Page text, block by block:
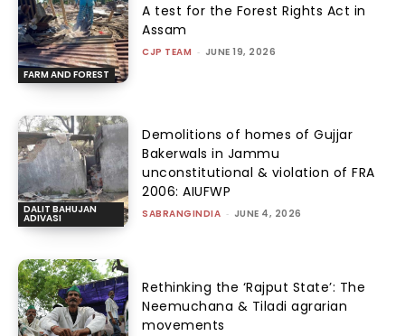
FARM AND FOREST
A test for the Forest Rights Act in
Assam
CJP TEAM - JUNE 19, 2026
DALIT BAHUJAN
ADIVASI
Demolitions of homes of Gujjar
Bakerwals in Jammu
unconstitutional & violation of FRA
2006: AIUFWP
SABRANGINDIA - JUNE 4, 2026
Rethinking the ‘Rajput State’: The
Neemuchana & Tiladi agrarian
movements